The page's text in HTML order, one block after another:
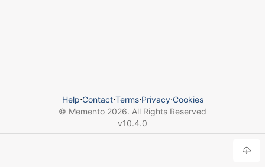
Help⋅Contact⋅Terms⋅Privacy⋅Cookies
© Memento 2026. All Rights Reserved
v10.4.0